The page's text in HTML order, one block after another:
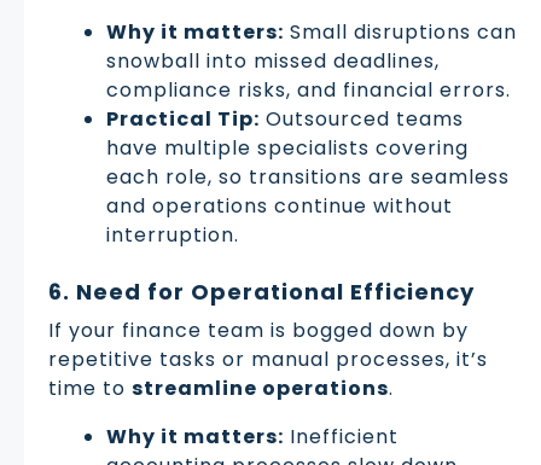
Why it matters: Small disruptions can
snowball into missed deadlines,
compliance risks, and financial errors.
Practical Tip: Outsourced teams
have multiple specialists covering
each role, so transitions are seamless
and operations continue without
interruption.
6. Need for Operational Efficiency
If your finance team is bogged down by
repetitive tasks or manual processes, it’s
time to streamline operations.
Why it matters: Inefficient